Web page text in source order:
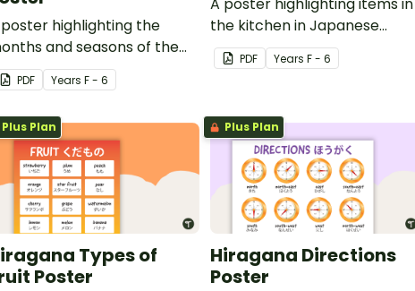
highlighting the
and seasons of the
in Japanese Hiragana
English translations.
PDF Years F - 6
the kitchen in Japanese
Hiragana with English
translations.
PDF Years F - 6
Plus Plan
Types of
Poster
Plus Plan
Hiragana Directions
Poster